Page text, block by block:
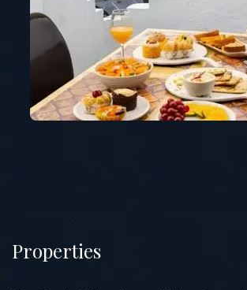
Properties